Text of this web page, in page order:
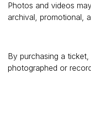
Photos and videos
archival, promotional,
By purchasing a
photographed or